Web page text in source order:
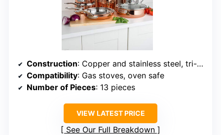
Construction: Copper and stainless steel, tri-ply
Compatibility: Gas stoves, oven safe
Number of Pieces: 13 pieces
VIEW LATEST PRICE
See Our Full Breakdown